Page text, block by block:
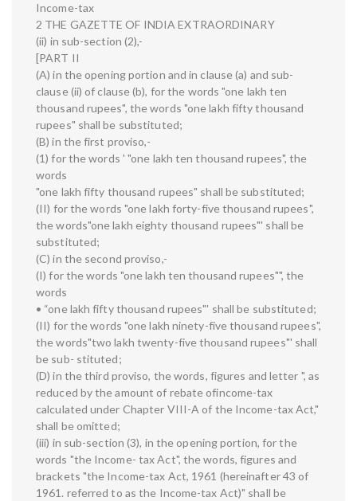
Income-tax
2 THE GAZETTE OF INDIA EXTRAORDINARY
(ii) in sub-section (2),-
[PART II
(A) in the opening portion and in clause (a) and sub-
clause (ii) of clause (b), for the words "one lakh ten
thousand rupees", the words "one lakh fifty thousand
rupees" shall be substituted;
(B) in the first proviso,-
(1) for the words ' "one lakh ten thousand rupees", the
words
"one lakh fifty thousand rupees" shall be substituted;
(II) for the words "one lakh forty-five thousand rupees",
the words"one lakh eighty thousand rupees"' shall be
substituted;
(C) in the second proviso,-
(I) for the words "one lakh ten thousand rupees"", the
words
• “one lakh fifty thousand rupees"' shall be substituted;
(II) for the words "one lakh ninety-five thousand rupees",
the words"two lakh twenty-five thousand rupees"' shall
be sub- stituted;
(D) in the third proviso, the words, figures and letter ", as
reduced by the amount of rebate ofincome-tax
calculated under Chapter VIII-A of the Income-tax Act,"
shall be omitted;
(iii) in sub-section (3), in the opening portion, for the
words "the Income- tax Act", the words, figures and
brackets "the Income-tax Act, 1961 (hereinafter 43 of
1961. referred to as the Income-tax Act)" shall be